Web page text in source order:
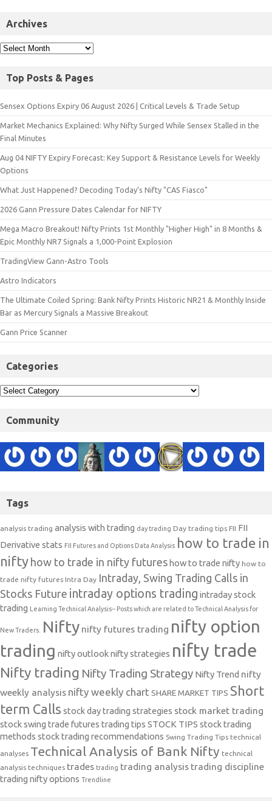
Archives
Top Posts & Pages
Sensex Options Expiry 06 August 2026 | Critical Levels & Trade Setup
Market Mechanics Explained: Why Nifty Surged While Sensex Stalled in the
Final Minutes
Aug 04 NIFTY Expiry Forecast: Key Support & Resistance Levels for Weekly
Options
What Just Happened? Decoding Today’s Nifty "CAS Fiasco"
2026 Gann Pressure Dates Calendar for NIFTY
Mega Macro Breakout! Nifty Prints 1st Monthly "Higher High" in 8 Months &
Epic Monthly NR7 Signals a 1,000-Point Explosion
TradingView Gann-Astro Tools
Astro Indicators
The Ultimate Coiled Spring: Bank Nifty Prints Historic NR21 & Monthly Inside
Bar as Mercury Signals a Massive Breakout
Gann Price Scanner
Categories
Community
Tags
analysis trading analysis with trading day trading Day trading tips FII FII
Derivative stats FII Futures and Options Data Analysis how to trade in
nifty how to trade in nifty futures how to trade nifty how to
trade nifty futures Intra Day Intraday, Swing Trading Calls in
Stocks Future intraday options trading intraday stock
trading Learning Technical Analysis-- Posts which are related to Technical Analysis for
New Traders. Nifty nifty futures trading nifty option
trading nifty outlooknifty strategies nifty trade
Nifty trading Nifty Trading Strategy Nifty Trend nifty
weekly analysis nifty weekly chart SHARE MARKET TIPS Short
term Calls stock day trading strategies stock market trading
stock swing trade futures trading tips STOCK TIPS stock trading
methods stock trading recommendations Swing Trading Tips technical
analyses Technical Analysis of Bank Nifty technical
analysis techniques trades trading trading analysis trading discipline
trading nifty options Trendline